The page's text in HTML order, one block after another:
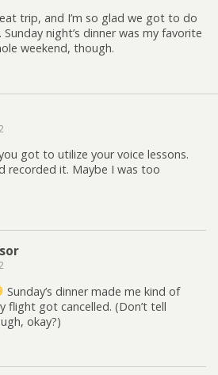
trip, and I’m so glad we got to do
Sunday night’s dinner was my favorite
weekend, though.
got to utilize your voice lessons.
recorded it. Maybe I was too
Sunday’s dinner made me kind of
flight got cancelled. (Don’t tell
okay?)